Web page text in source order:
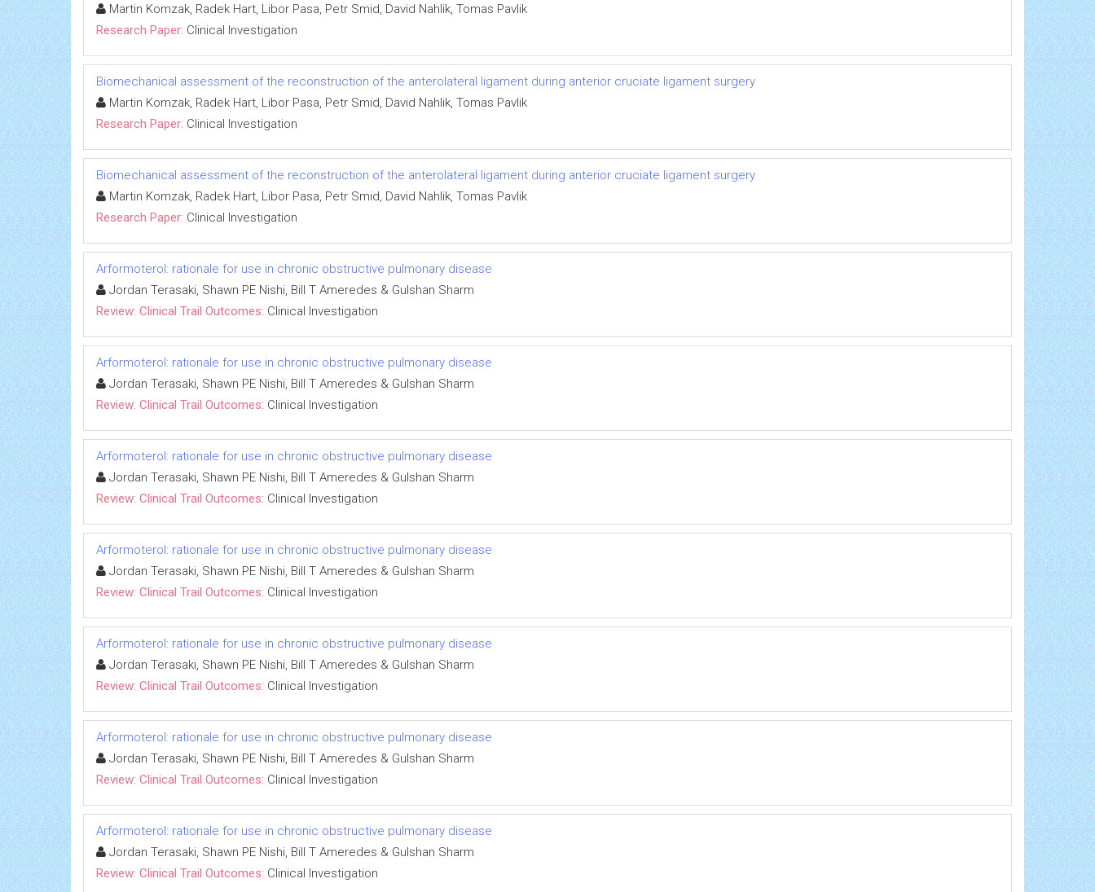
Martin Komzak, Radek Hart, Libor Pasa, Petr Smid, David Nahlik, Tomas Pavlik
Research Paper: Clinical Investigation
Biomechanical assessment of the reconstruction of the anterolateral ligament during anterior cruciate ligament surgery
Martin Komzak, Radek Hart, Libor Pasa, Petr Smid, David Nahlik, Tomas Pavlik
Research Paper: Clinical Investigation
Biomechanical assessment of the reconstruction of the anterolateral ligament during anterior cruciate ligament surgery
Martin Komzak, Radek Hart, Libor Pasa, Petr Smid, David Nahlik, Tomas Pavlik
Research Paper: Clinical Investigation
Arformoterol: rationale for use in chronic obstructive pulmonary disease
Jordan Terasaki, Shawn PE Nishi, Bill T Ameredes & Gulshan Sharm
Review: Clinical Trail Outcomes: Clinical Investigation
Arformoterol: rationale for use in chronic obstructive pulmonary disease
Jordan Terasaki, Shawn PE Nishi, Bill T Ameredes & Gulshan Sharm
Review: Clinical Trail Outcomes: Clinical Investigation
Arformoterol: rationale for use in chronic obstructive pulmonary disease
Jordan Terasaki, Shawn PE Nishi, Bill T Ameredes & Gulshan Sharm
Review: Clinical Trail Outcomes: Clinical Investigation
Arformoterol: rationale for use in chronic obstructive pulmonary disease
Jordan Terasaki, Shawn PE Nishi, Bill T Ameredes & Gulshan Sharm
Review: Clinical Trail Outcomes: Clinical Investigation
Arformoterol: rationale for use in chronic obstructive pulmonary disease
Jordan Terasaki, Shawn PE Nishi, Bill T Ameredes & Gulshan Sharm
Review: Clinical Trail Outcomes: Clinical Investigation
Arformoterol: rationale for use in chronic obstructive pulmonary disease
Jordan Terasaki, Shawn PE Nishi, Bill T Ameredes & Gulshan Sharm
Review: Clinical Trail Outcomes: Clinical Investigation
Arformoterol: rationale for use in chronic obstructive pulmonary disease
Jordan Terasaki, Shawn PE Nishi, Bill T Ameredes & Gulshan Sharm
Review: Clinical Trail Outcomes: Clinical Investigation